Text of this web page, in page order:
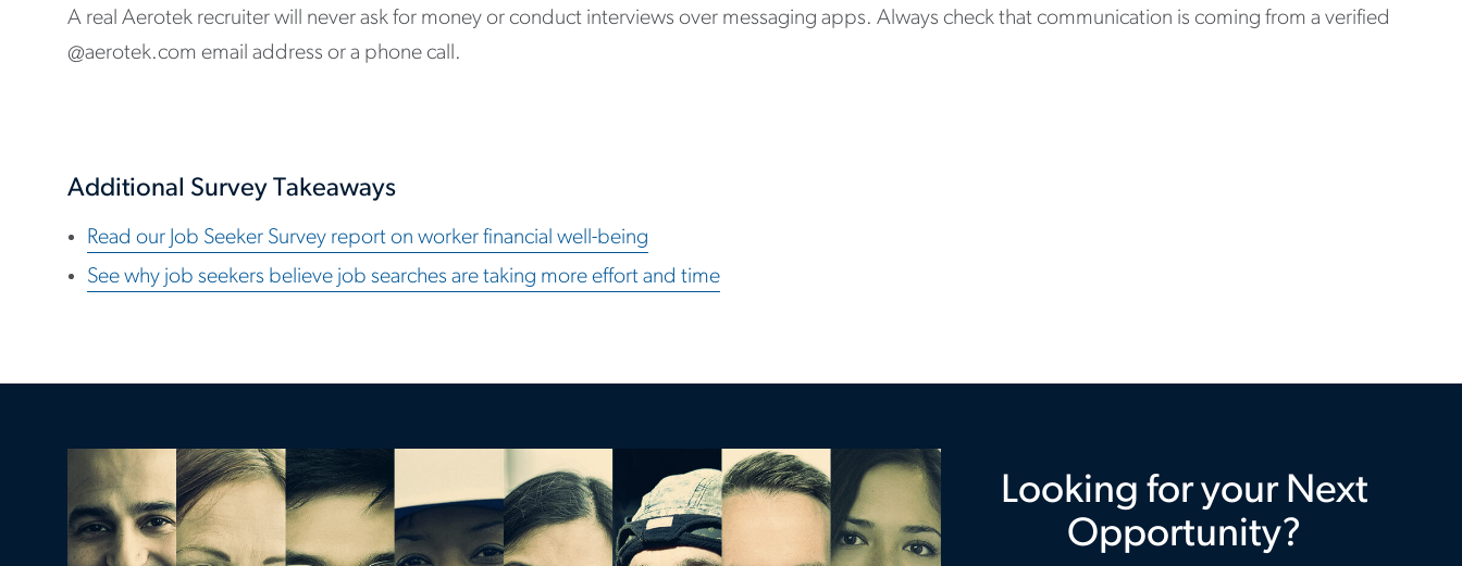
A real Aerotek recruiter will never ask for money or conduct interviews over messaging apps. Always check that communication is coming from a verified
@aerotek.com email address or a phone call.
Additional Survey Takeaways
Read our Job Seeker Survey report on worker financial well-being
See why job seekers believe job searches are taking more effort and time
Looking for your Next
Opportunity?